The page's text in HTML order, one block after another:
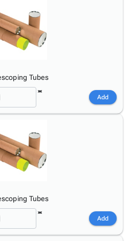
Tubes
Add
Tubes
Add